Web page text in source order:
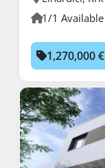
1/1 Available
1,270,000 €